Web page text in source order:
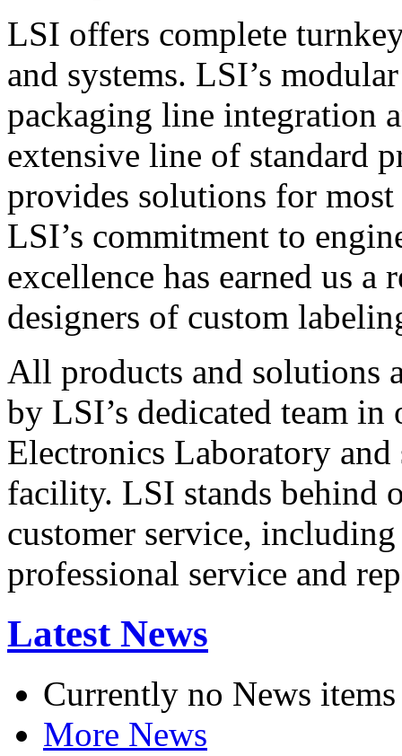
LSI offers complete
and systems. LSI’s
packaging line integration
extensive line of standard
provides solutions for
LSI’s commitment to
excellence has earned us
designers of custom
All products and solutions
by LSI’s dedicated team in
Electronics Laboratory
facility. LSI stands behind
customer service,
professional service and
Latest News
Currently no News items
More News